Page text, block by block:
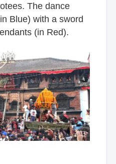
The dance
Blue) with a sword
(in Red).